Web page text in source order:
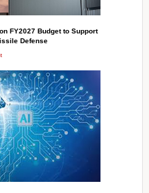
FY2027 Budget to Support
Defense